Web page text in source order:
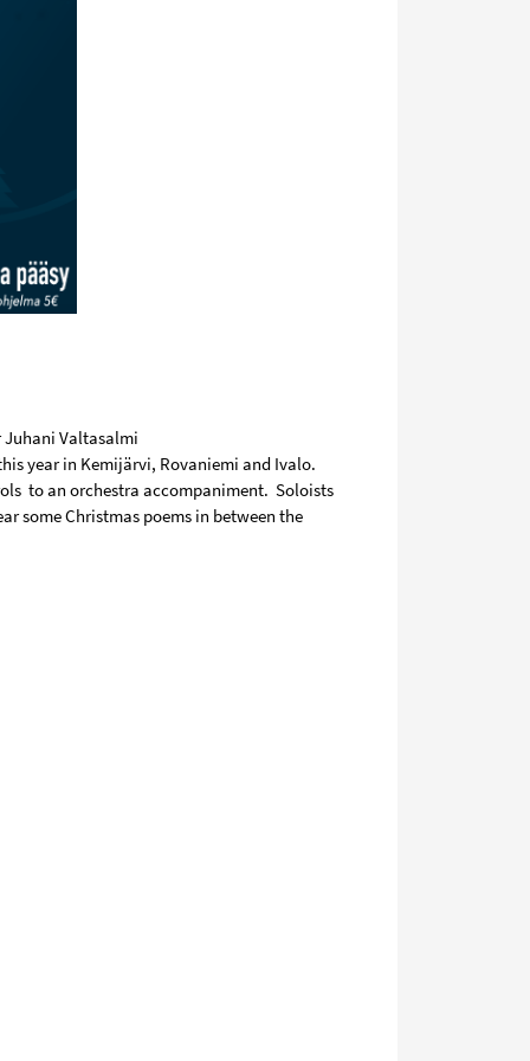
Juhani Valtasalmi
year in Kemijärvi, Rovaniemi and Ivalo.
to an orchestra accompaniment. Soloists
some Christmas poems in between the